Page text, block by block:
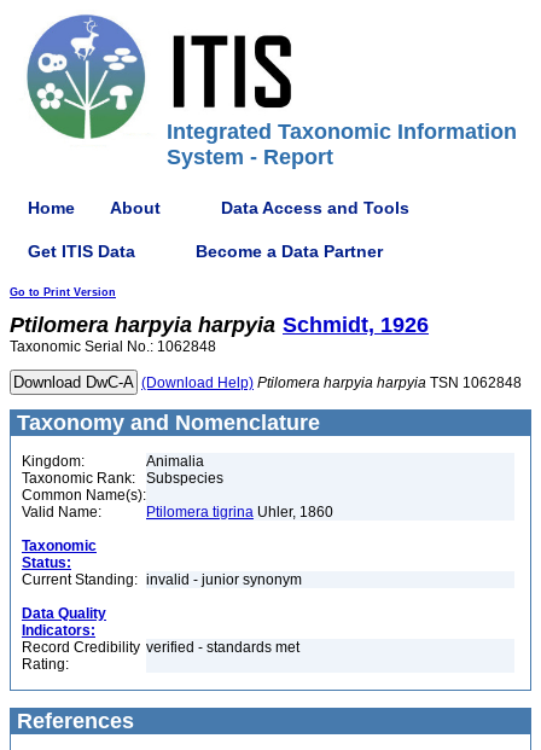
Integrated Taxonomic Information
System - Report
Home About Data Access and Tools
Get ITIS Data Become a Data Partner
Go to Print Version
Ptilomera harpyia harpyia Schmidt, 1926
Taxonomic Serial No.: 1062848
(Download Help) Ptilomera harpyia harpyia TSN 1062848
Taxonomy and Nomenclature
Kingdom:
Animalia
Taxonomic Rank:
Subspecies
Common Name(s):
Valid Name:
Ptilomera tigrina Uhler, 1860
Taxonomic
Status:
Current Standing: invalid - junior synonym
Data Quality
Indicators:
Record Credibility
Rating:
verified - standards met
References